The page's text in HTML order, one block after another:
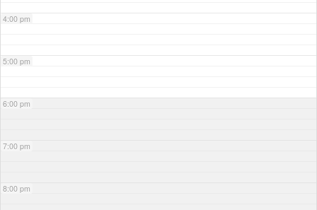
4:00 pm
5:00 pm
6:00 pm
7:00 pm
8:00 pm